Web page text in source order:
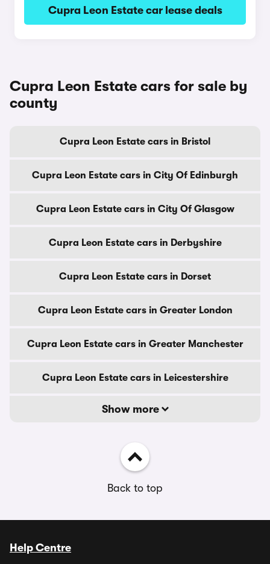
Cupra Leon Estate car lease deals
Cupra Leon Estate cars for sale by
county
Cupra Leon Estate cars in Bristol
Cupra Leon Estate cars in City Of Edinburgh
Cupra Leon Estate cars in City Of Glasgow
Cupra Leon Estate cars in Derbyshire
Cupra Leon Estate cars in Dorset
Cupra Leon Estate cars in Greater London
Cupra Leon Estate cars in Greater Manchester
Cupra Leon Estate cars in Leicestershire
Show more
Back to top
Help Centre